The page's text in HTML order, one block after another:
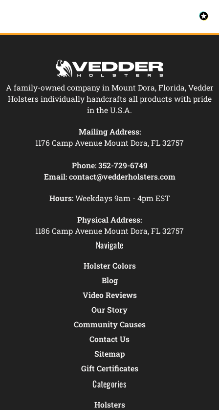
A family-owned company in Mount Dora, Florida, Vedder
Holsters individually handcrafts all products with pride
in the U.S.A.
Mailing Address:
1176 Camp Avenue Mount Dora, FL 32757
Phone: 352-729-6749
Email: contact@vedderholsters.com
Hours:Weekdays 9am - 4pm EST
Physical Address:
1186 Camp Avenue Mount Dora, FL 32757
Navigate
Holster Colors
Blog
Video Reviews
Our Story
Community Causes
Contact Us
Sitemap
Gift Certificates
Categories
Holsters